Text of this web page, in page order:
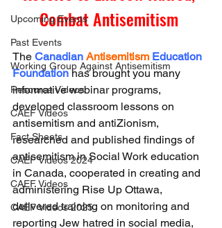
Upcoming Events
Past Events
Working Group Against Antisemitism
Resource Videos
CAEF Videos
Fact Sheets
CAEF Videos 2024
CAEF Videos
CAEF Videos 2025
Combat Antisemitism
The Canadian Antisemitism Education
Foundation has brought you many
informative webinar programs,
developed classroom lessons on
antisemitism and antiZionism,
researched and published findings of
antisemitism in Social Work education
in Canada, cooperated in creating and
administering Rise Up Ottawa,
delivered training on monitoring and
reporting Jew hatred in social media,